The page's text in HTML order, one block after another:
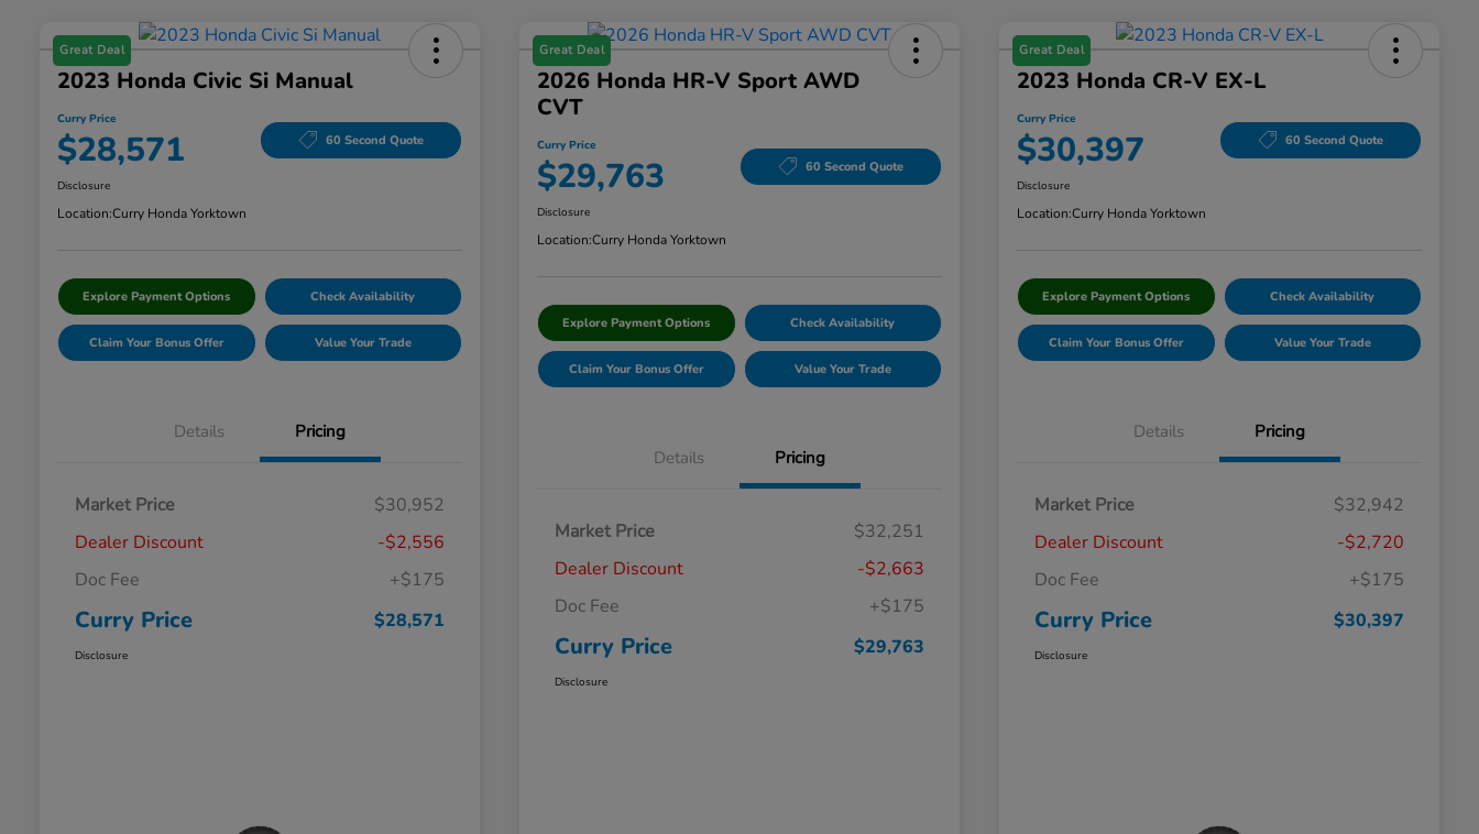
Great Deal
2023 Honda Civic Si Manual
Curry Price
$28,571 60 Second Quote
Disclosure
Location:Curry Honda Yorktown
Explore Payment Options Check Availability
Claim Your Bonus Offer Value Your Trade
Details Pricing
Market Price
$30,952
Dealer Discount
-$2,556
Doc Fee
+$175
Curry Price $28,571
Disclosure
Great Deal
2026 Honda HR-V Sport AWD
CVT
Curry Price
$29,763 60 Second Quote
Disclosure
Location:Curry Honda Yorktown
Explore Payment Options Check Availability
Claim Your Bonus Offer Value Your Trade
Details Pricing
Market Price
$32,251
Dealer Discount
-$2,663
Doc Fee
+$175
Curry Price $29,763
Disclosure
Great Deal
2023 Honda CR-V EX-L
Curry Price
$30,397 60 Second Quote
Disclosure
Location:Curry Honda Yorktown
Explore Payment Options Check Availability
Claim Your Bonus Offer Value Your Trade
Details Pricing
Market Price
$32,942
Dealer Discount
-$2,720
Doc Fee
+$175
Curry Price $30,397
Disclosure